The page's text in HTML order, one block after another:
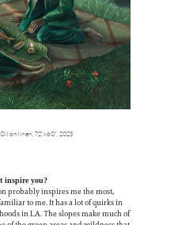
Oil on linen, 72"x60", 2023
inspire you?
probably inspires me the most,
to me. It has a lot of quirks in
in LA. The slopes make much of